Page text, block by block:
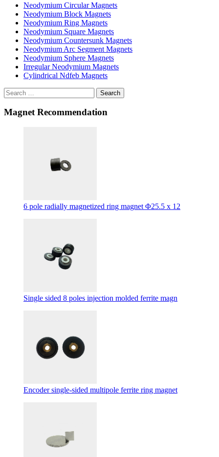
Neodymium Circular Magnets
Neodymium Block Magnets
Neodymium Ring Magnets
Neodymium Square Magnets
Neodymium Countersunk Magnets
Neodymium Arc Segment Magnets
Neodymium Sphere Magnets
Irregular Neodymium Magnets
Cylindrical Ndfeb Magnets
Search
Magnet Recommendation
6 pole radially magnetized ring magnet Φ25.5 x 12
Single sided 8 poles injection molded ferrite magn
Encoder single-sided multipole ferrite ring magnet